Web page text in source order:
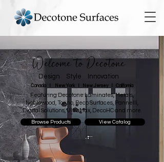
Welcome to Decotone
Design Style Innovation
Canada I New York I New Jersey I California
Featuring Decotone Laminates, Metals,
Noblewood, Torino, Reco Surfaces, Pannelli,
Digital Solutions, UltraMax, DecoHC and more.
Browse Products View Catalog